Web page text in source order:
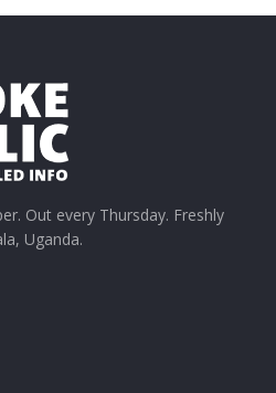
Out every Thursday. Freshly
Uganda.